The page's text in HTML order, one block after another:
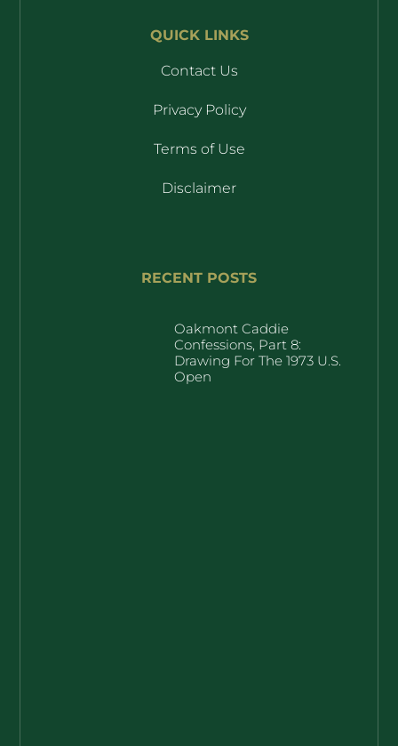
QUICK LINKS
Contact Us
Privacy Policy
Terms of Use
Disclaimer
RECENT POSTS
Oakmont Caddie
Confessions, Part 8:
Drawing For The 1973 U.S.
Open